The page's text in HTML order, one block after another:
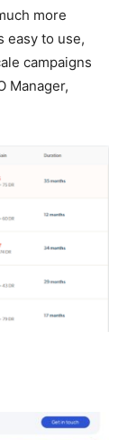
more
easy to use,
campaigns
Manager,